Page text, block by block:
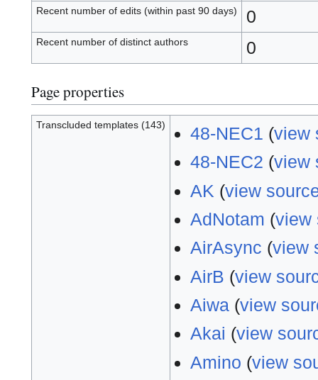
Recent number of edits (within past 90 days) 0
Recent number of distinct authors 0
Page properties
Transcluded templates (143) 48-NEC1 (view
48-NEC2 (view
AK (view
AdNotam (view
AirAsync (view
AirB (view
Aiwa(view
Akai (view
Amino (view